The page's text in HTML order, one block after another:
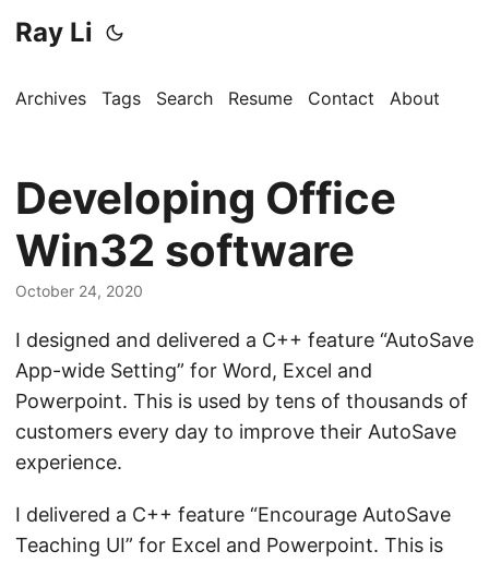
Ray Li
Archives Tags Search Resume Contact About
Developing Office
Win32 software
October 24, 2020
I designed and delivered a C++ feature “AutoSave
App-wide Setting” for Word, Excel and
Powerpoint. This is used by tens of thousands of
customers every day to improve their AutoSave
experience.
I delivered a C++ feature “Encourage AutoSave
Teaching UI” for Excel and Powerpoint. This is